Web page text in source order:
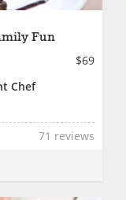
Fun
$69
Chef
71 reviews